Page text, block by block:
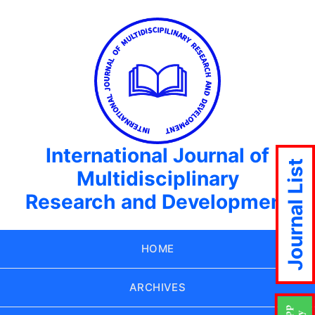
International Journal of
Multidisciplinary
Research and Development
HOME
ARCHIVES
Journal List